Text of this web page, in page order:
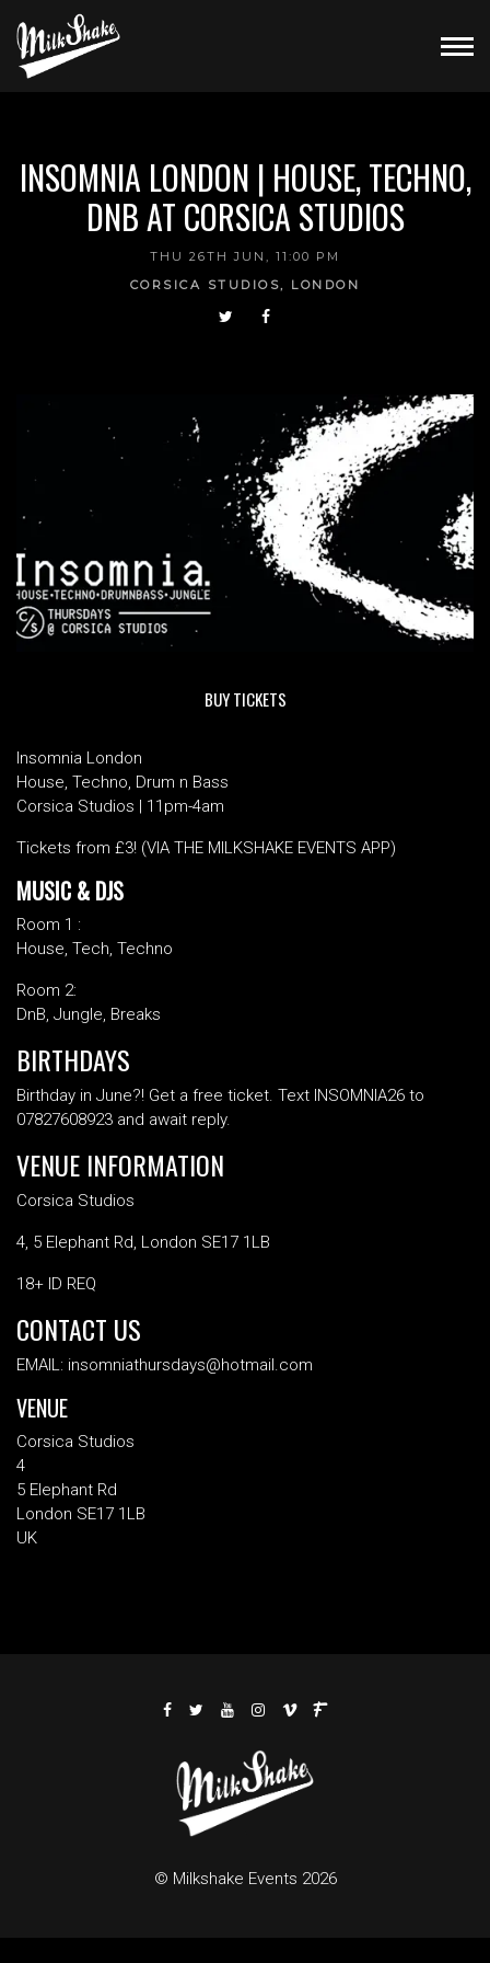
INSOMNIA LONDON | HOUSE, TECHNO,
DNB AT CORSICA STUDIOS
THU 26TH JUN, 11:00 PM
CORSICA STUDIOS, LONDON
BUY TICKETS
Insomnia London
House, Techno, Drum n Bass
Corsica Studios | 11pm-4am
Tickets from £3! (VIA THE MILKSHAKE EVENTS APP)
MUSIC & DJS
Room 1 :
House, Tech, Techno
Room 2:
DnB, Jungle, Breaks
BIRTHDAYS
Birthday in June?! Get a free ticket. Text INSOMNIA26 to
07827608923 and await reply.
VENUE INFORMATION
Corsica Studios
4, 5 Elephant Rd, London SE17 1LB
18+ ID REQ
CONTACT US
EMAIL: insomniathursdays@hotmail.com
VENUE
Corsica Studios
4
5 Elephant Rd
London SE17 1LB
UK
© Milkshake Events 2026